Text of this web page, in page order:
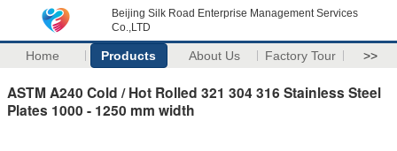
Beijing Silk Road Enterprise Management Services
Co.,LTD
Home Products About Us Factory Tour >>
ASTM A240 Cold / Hot Rolled 321 304 316 Stainless Steel
Plates 1000 - 1250 mm width